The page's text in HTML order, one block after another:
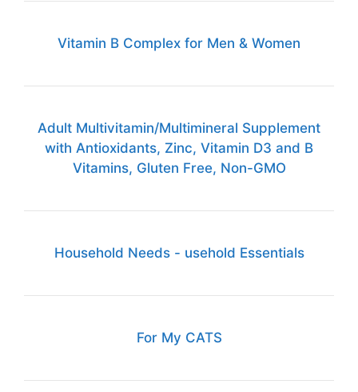
Vitamin B Complex for Men & Women
Adult Multivitamin/Multimineral Supplement
with Antioxidants, Zinc, Vitamin D3 and B
Vitamins, Gluten Free, Non-GMO
Household Needs - usehold Essentials
For My CATS